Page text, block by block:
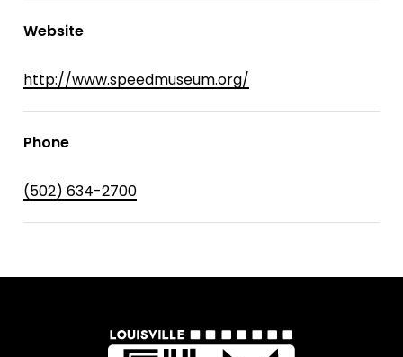
Website
http://www.speedmuseum.org/
Phone
(502) 634-2700